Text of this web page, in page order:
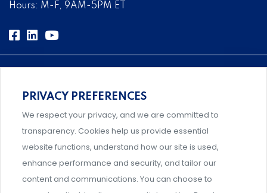
Hours: M-F, 9AM-5PM ET
Comprehensive, systems-level solutions for risk
management designed by experts.
Support and professional development for behavioral
PRIVACY PREFERENCES
We respect your privacy, and we are committed to
transparency. Cookies help us provide essential
website functions, understand how our site is used,
enhance performance and security, and tailor our
content and communications. You can choose to